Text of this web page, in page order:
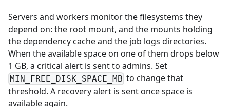
Servers and workers monitor the filesystems they
depend on: the root mount, and the mounts holding
the dependency cache and the job logs directories.
When the available space on one of them drops below
1 GB, a critical alert is sent to admins. Set
MIN_FREE_DISK_SPACE_MB to change that
threshold. A recovery alert is sent once space is
available again.